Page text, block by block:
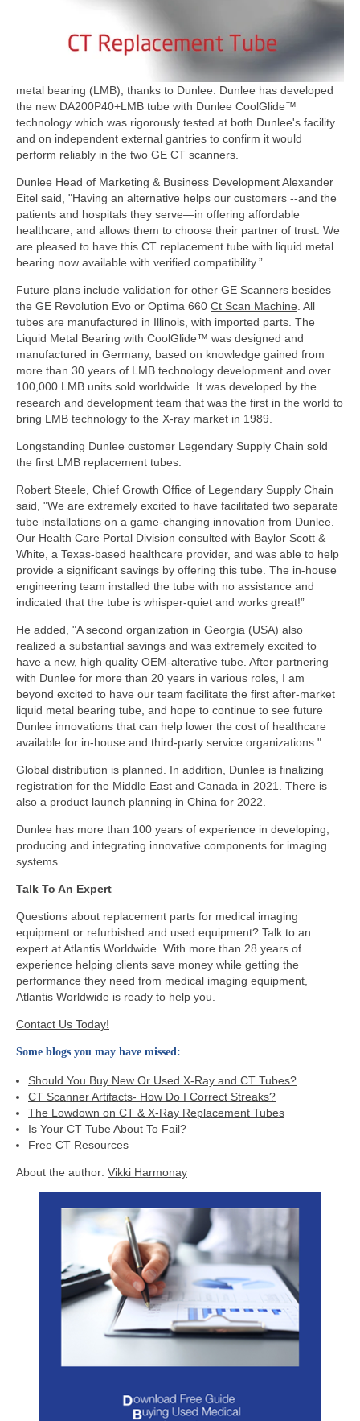
metal bearing (LMB), thanks to Dunlee.
Dunlee has developed
the new DA200P40+LMB tube with Dunlee CoolGlide™
technology which was rigorously tested at both Dunlee's facility
and on independent external gantries to confirm it would
perform reliably in the two GE CT scanners.
Dunlee Head of Marketing & Business Development Alexander
Eitel said, "Having an alternative helps our customers --and the
patients and hospitals they serve—in offering affordable
healthcare, and allows them to choose their partner of trust. We
are pleased to have this CT replacement tube with liquid metal
bearing now available with verified compatibility.”
Future plans include validation for other GE Scanners besides
the GE Revolution Evo or Optima 660 Ct Scan Machine . All
tubes are manufactured in Illinois, with imported parts. The
Liquid Metal Bearing with CoolGlide™ was designed and
manufactured in Germany, based on knowledge gained from
more than 30 years of LMB technology development and over
100,000 LMB units sold worldwide. It was developed by the
research and development team that was the first in the world to
bring LMB technology to the X-ray market in 1989.
Longstanding Dunlee customer Legendary Supply Chain sold
the first LMB replacement tubes.
Robert Steele, Chief Growth Office of Legendary Supply Chain
said, "We are extremely excited to have facilitated two separate
tube installations on a game-changing innovation from Dunlee.
Our Health Care Portal Division consulted with Baylor Scott &
White, a Texas-based healthcare provider, and was able to help
provide a significant savings by offering this tube. The in-house
engineering team installed the tube with no assistance and
indicated that the tube is whisper-quiet and works great!”
He added, "A second organization in Georgia (USA) also
realized a substantial savings and was extremely excited to
have a new, high quality OEM-alterative tube. After partnering
with Dunlee for more than 20 years in various roles, I am
beyond excited to have our team facilitate the first after-market
liquid metal bearing tube, and hope to continue to see future
Dunlee innovations that can help lower the cost of healthcare
available for in-house and third-party service organizations."
Global distribution is planned. In addition, Dunlee is finalizing
registration for the Middle East and Canada in 2021. There is
also a product launch planning in China for 2022.
Dunlee has more than 100 years of experience in developing,
producing and integrating innovative components for imaging
systems.
Talk To An Expert
Questions about replacement parts for medical imaging
equipment or refurbished and used equipment? Talk to an
expert at Atlantis Worldwide. With more than 28 years of
experience helping clients save money while getting the
performance they need from medical imaging equipment,
Atlantis Worldwide is ready to help you.
Contact Us Today!
Some blogs you may have missed:
Should You Buy New Or Used X-Ray and CT Tubes?
CT Scanner Artifacts- How Do I Correct Streaks?
The Lowdown on CT & X-Ray Replacement Tubes
Is Your CT Tube About To Fail?
Free CT Resources
About the author: Vikki Harmonay